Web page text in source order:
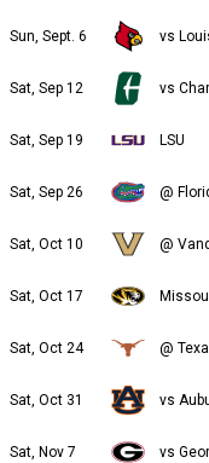
Sun, Sept. 6 vs
Sat, Sep 12 vs
Sat, Sep 19 LSU
Sat, Sep 26 @
Sat, Oct 10 @
Sat, Oct 17
Sat, Oct 24 @
Sat, Oct 31 vs
Sat, Nov 7 vs